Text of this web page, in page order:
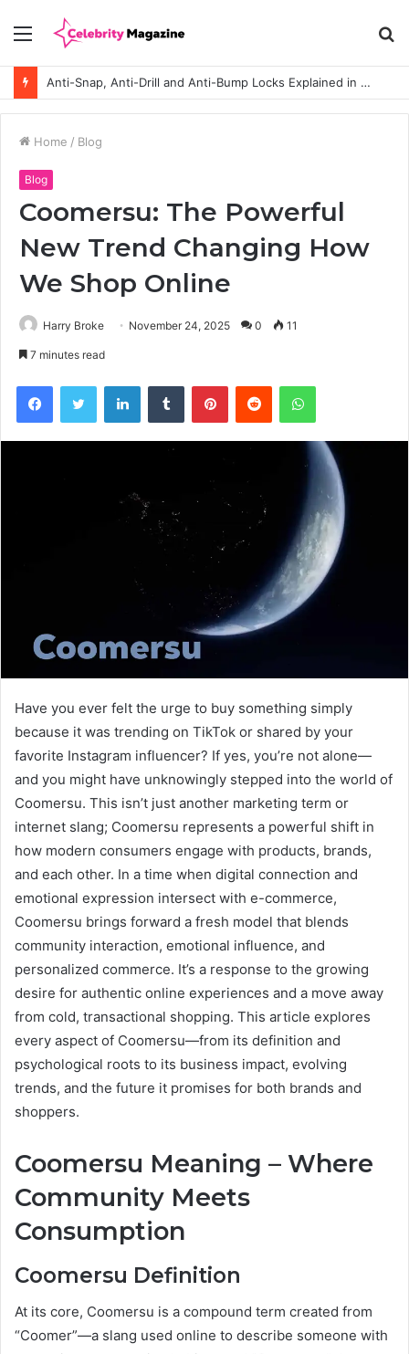
Menu
Anti-Snap, Anti-Drill and Anti-Bump Locks Explained in Plain English
Home / Blog
Blog
Coomersu: The Powerful
New Trend Changing How
We Shop Online
Harry Broke November 24, 2025 0 11
7 minutes read
Have you ever felt the urge to buy something simply
because it was trending on TikTok or shared by your
favorite Instagram influencer? If yes, you’re not alone—
and you might have unknowingly stepped into the world of
Coomersu. This isn’t just another marketing term or
internet slang; Coomersu represents a powerful shift in
how modern consumers engage with products, brands,
and each other. In a time when digital connection and
emotional expression intersect with e-commerce,
Coomersu brings forward a fresh model that blends
community interaction, emotional influence, and
personalized commerce. It’s a response to the growing
desire for authentic online experiences and a move away
from cold, transactional shopping. This article explores
every aspect of Coomersu—from its definition and
psychological roots to its business impact, evolving
trends, and the future it promises for both brands and
shoppers.
Coomersu Meaning – Where
Community Meets
Consumption
Coomersu Definition
At its core, Coomersu is a compound term created from
“Coomer”—a slang used online to describe someone with